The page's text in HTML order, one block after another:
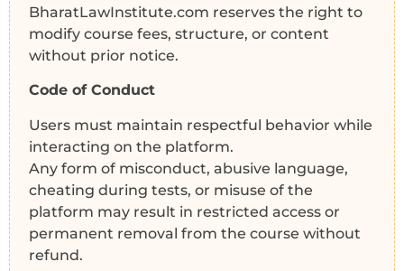
BharatLawInstitute.com reserves the right to
modify course fees, structure, or content
without prior notice.
Code of Conduct
Users must maintain respectful behavior while
interacting on the platform.
Any form of misconduct, abusive language,
cheating during tests, or misuse of the
platform may result in restricted access or
permanent removal from the course without
refund.